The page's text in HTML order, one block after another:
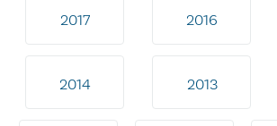
2017 2016
2014 2013